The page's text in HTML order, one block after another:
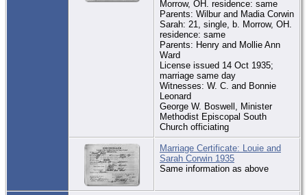
Morrow, OH. residence: same
Parents: Wilbur and Madia Corwin
Sarah: 21, single, b. Morrow, OH.
residence: same
Parents: Henry and Mollie Ann
Ward
License issued 14 Oct 1935;
marriage same day
Witnesses: W. C. and Bonnie
Leonard
George W. Boswell, Minister
Methodist Episcopal South
Church officiating
Marriage Certificate: Louie and
Sarah Corwin 1935
Same information as above